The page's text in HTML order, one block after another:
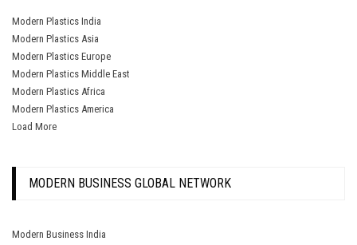
Modern Plastics India
Modern Plastics Asia
Modern Plastics Europe
Modern Plastics Middle East
Modern Plastics Africa
Modern Plastics America
Load More
MODERN BUSINESS GLOBAL NETWORK
Modern Business India